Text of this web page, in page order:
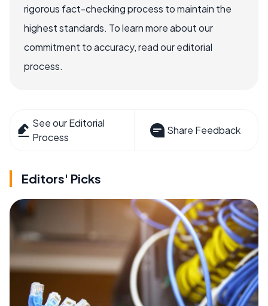
rigorous fact-checking process to maintain the
highest standards. To learn more about our
commitment to accuracy, read our editorial
process.
See our Editorial
Process
Share Feedback
Editors' Picks